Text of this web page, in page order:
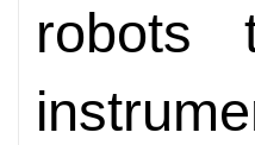
robots